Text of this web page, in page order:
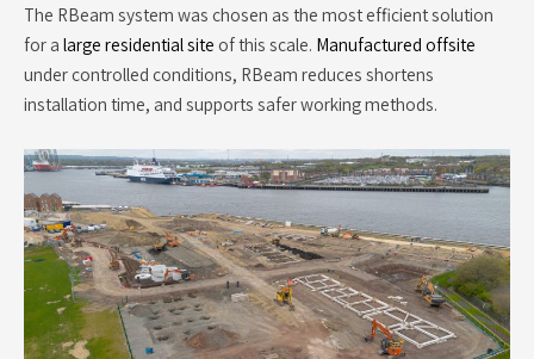
The RBeam system was chosen as the most efficient solution
for a large residential site of this scale. Manufactured offsite
under controlled conditions, RBeam reduces shortens
installation time, and supports safer working methods.